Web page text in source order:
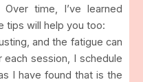
time, I’ve learned
tips will help you too:
and the fatigue can
session, I schedule
I have found that is the